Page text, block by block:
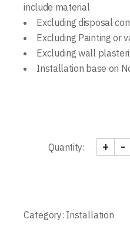
include material
Excluding disposal
Excluding Painting or
Excluding wall
Installation base on
Quantity: Door
-
+
Category: Installation